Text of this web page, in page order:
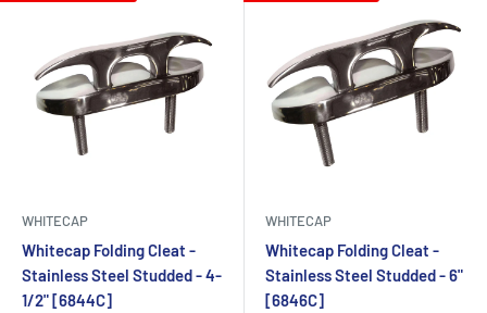
WHITECAP
Whitecap Folding Cleat -
Stainless Steel Studded - 4-
1/2" [6844C]
WHITECAP
Whitecap Folding Cleat -
Stainless Steel Studded - 6"
[6846C]